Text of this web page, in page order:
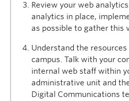
Review your web
analytics in place,
as possible to gather this
Understand the
campus. Talk with your
internal web staff within
administrative unit and
Digital Communications